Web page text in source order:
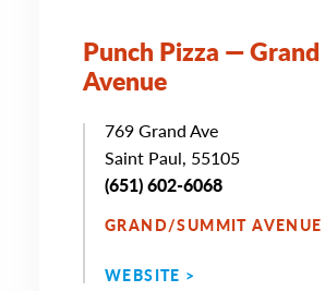
Punch Pizza — Grand
Avenue
769 Grand Ave
Saint Paul, 55105
(651) 602-6068
GRAND/SUMMIT AVENUE
WEBSITE >